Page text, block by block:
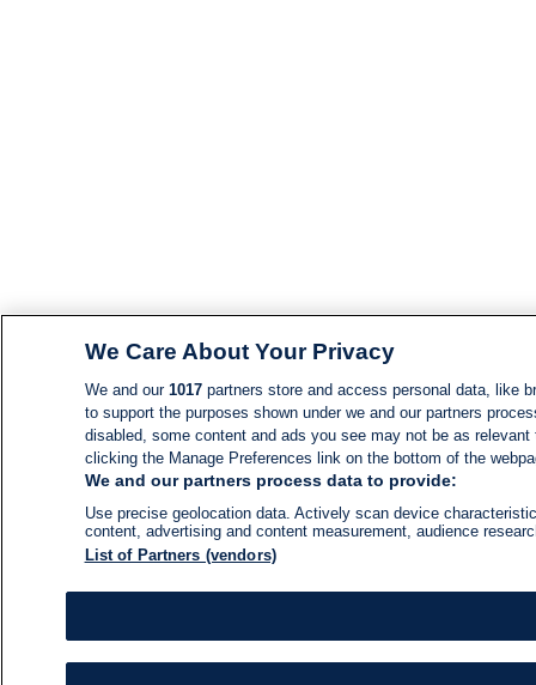
We Care About Your Privacy
We and our 1017partners store and access personal data, like
to support the purposes shown under we and our partners
disabled, some content and ads you see may not be as
clicking the Manage Preferences link on the bottom of the
We and our partners process data to provide:
Use precise geolocation data. Actively scan device
content, advertising and content measurement, audience
List of Partners (vendors)